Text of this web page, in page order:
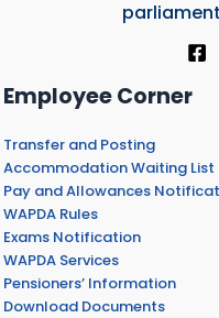
Employee Corner
Transfer and Posting
Accommodation Waiting List
Pay and Allowances
WAPDA Rules
Exams Notification
WAPDA Services
Pensioners’ Information
Download Documents